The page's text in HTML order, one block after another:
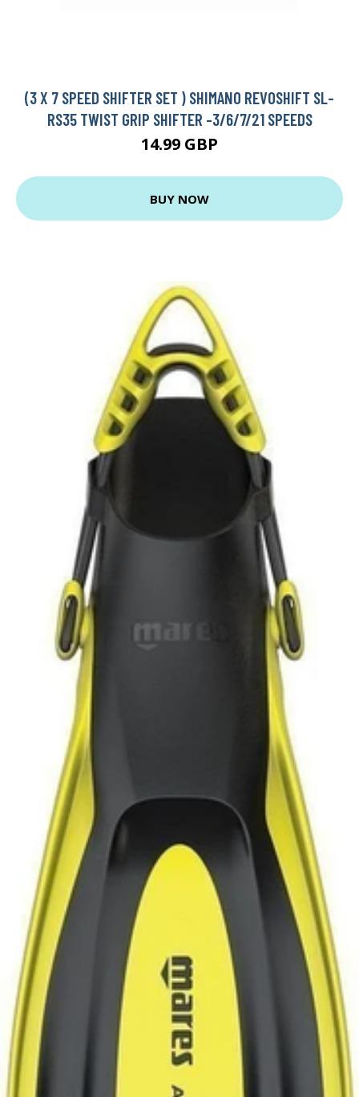
(3 X 7 SPEED SHIFTER SET ) SHIMANO REVOSHIFT SL-
RS35 TWIST GRIP SHIFTER -3/6/7/21 SPEEDS
14.99 GBP
BUY NOW